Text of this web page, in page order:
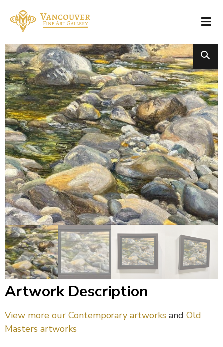
Artwork Description
View more our Contemporary artworks and Old
Masters artworks